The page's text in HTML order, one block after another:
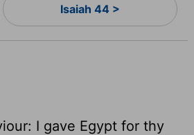
Isaiah 44 >
I gave Egypt for thy